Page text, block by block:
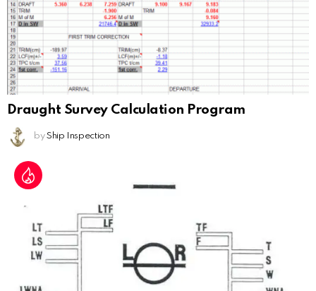
Draught Survey Calculation Program
by Ship Inspection